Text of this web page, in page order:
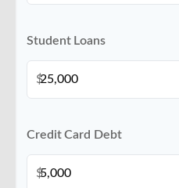
Student Loans
$
Credit Card Debt
$